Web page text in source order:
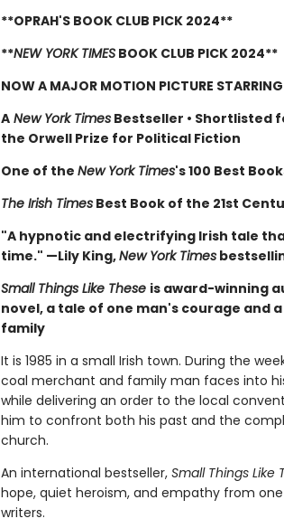
**OPRAH'S BOOK CLUB PICK 2024**
**NEW YORK TIMESBOOK CLUB PICK 2024**
NOW A MAJOR MOTION PICTURE
ANew York TimesBestseller • Shortlisted
the Orwell Prize for Political Fiction
One of the New York Times's 100 Best
The Irish TimesBest Book of the 21st
"A hypnotic and electrifying Irish tale
time." —Lily King,New York Times
Small Things Like These is award-winning
novel, a tale of one man's courage and
family
It is 1985 in a small Irish town. During the
coal merchant and family man faces into
while delivering an order to the local
him to confront both his past and the
church.
An international bestseller, Small Things Like
hope, quiet heroism, and empathy from
writers.